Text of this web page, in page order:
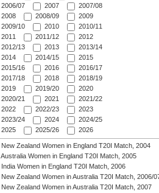
2006/07
2007
2007/08
2008
2008/09
2009
2009/10
2010
2010/11
2011
2011/12
2012
2012/13
2013
2013/14
2014
2014/15
2015
2015/16
2016
2016/17
2017/18
2018
2018/19
2019
2019/20
2020
2020/21
2021
2021/22
2022
2022/23
2023
2023/24
2024
2024/25
2025
2025/26 2026
New Zealand Women in England T20I Match, 2004
Australia Women in England T20I Match, 2005
India Women in England T20I Match, 2006
New Zealand Women in Australia T20I Match, 2006/
New Zealand Women in Australia T20I Match, 2007